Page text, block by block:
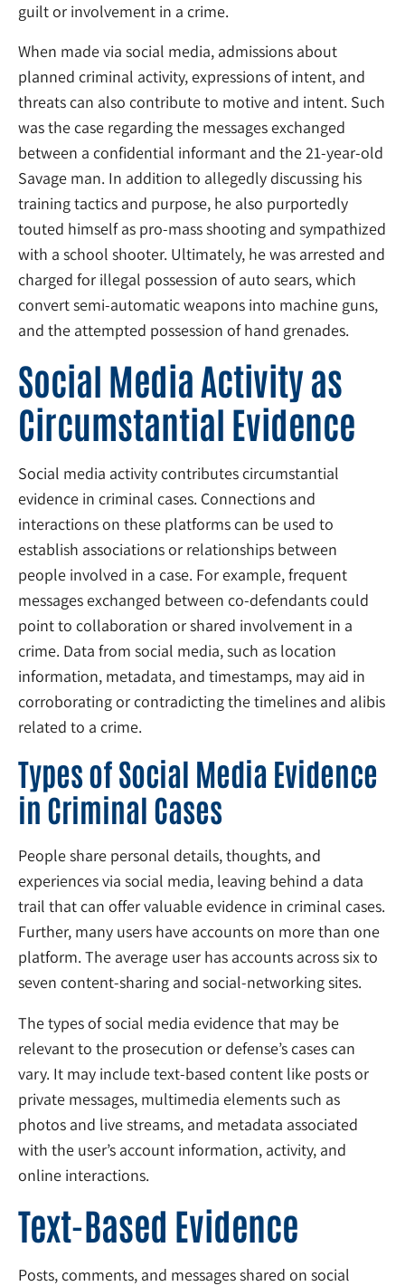
guilt or involvement in a crime.
When made via social media, admissions about
planned criminal activity, expressions of intent, and
threats can also contribute to motive and intent. Such
was the case regarding the messages exchanged
between a confidential informant and the 21-year-old
Savage man. In addition to allegedly discussing his
training tactics and purpose, he also purportedly
touted himself as pro-mass shooting and sympathized
with a school shooter. Ultimately, he was arrested and
charged for illegal possession of auto sears, which
convert semi-automatic weapons into machine guns,
and the attempted possession of hand grenades.
Social Media Activity as
Circumstantial Evidence
Social media activity contributes circumstantial
evidence in criminal cases. Connections and
interactions on these platforms can be used to
establish associations or relationships between
people involved in a case. For example, frequent
messages exchanged between co-defendants could
point to collaboration or shared involvement in a
crime. Data from social media, such as location
information, metadata, and timestamps, may aid in
corroborating or contradicting the timelines and alibis
related to a crime.
Types of Social Media Evidence
in Criminal Cases
People share personal details, thoughts, and
experiences via social media, leaving behind a data
trail that can offer valuable evidence in criminal cases.
Further, many users have accounts on more than one
platform. The average user has accounts across six to
seven content-sharing and social-networking sites.
The types of social media evidence that may be
relevant to the prosecution or defense’s cases can
vary. It may include text-based content like posts or
private messages, multimedia elements such as
photos and live streams, and metadata associated
with the user’s account information, activity, and
online interactions.
Text-Based Evidence
Posts, comments, and messages shared on social